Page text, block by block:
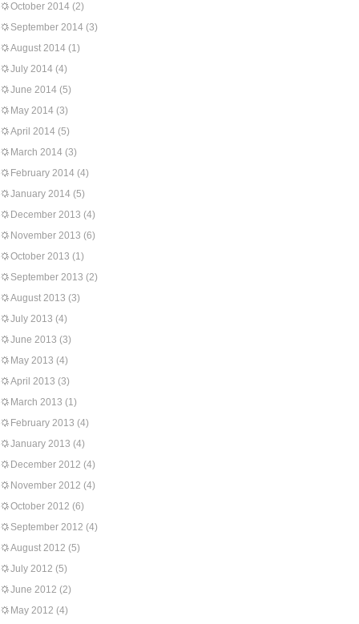
October 2014 (2)
September 2014 (3)
August 2014 (1)
July 2014 (4)
June 2014 (5)
May 2014 (3)
April 2014 (5)
March 2014 (3)
February 2014 (4)
January 2014 (5)
December 2013 (4)
November 2013 (6)
October 2013 (1)
September 2013 (2)
August 2013 (3)
July 2013 (4)
June 2013 (3)
May 2013 (4)
April 2013 (3)
March 2013 (1)
February 2013 (4)
January 2013 (4)
December 2012 (4)
November 2012 (4)
October 2012 (6)
September 2012 (4)
August 2012 (5)
July 2012 (5)
June 2012 (2)
May 2012 (4)